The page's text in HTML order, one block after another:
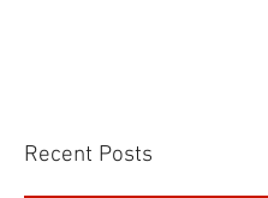
Recent Posts